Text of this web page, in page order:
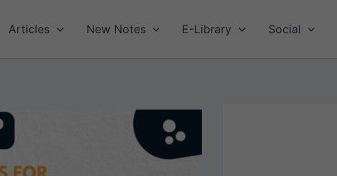
Articles New Notes E-Library Social